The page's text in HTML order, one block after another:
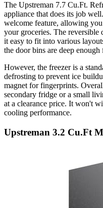
The Upstreman 7.7 Cu.Ft.
appliance that does its job
welcome feature, allowing
your groceries. The reversible
it easy to fit into various
the door bins are deep
However, the freezer is a
defrosting to prevent ice
magnet for fingerprints.
secondary fridge or a small
at a clearance price. It won't
cooling performance.
Upstreman 3.2 Cu.Ft